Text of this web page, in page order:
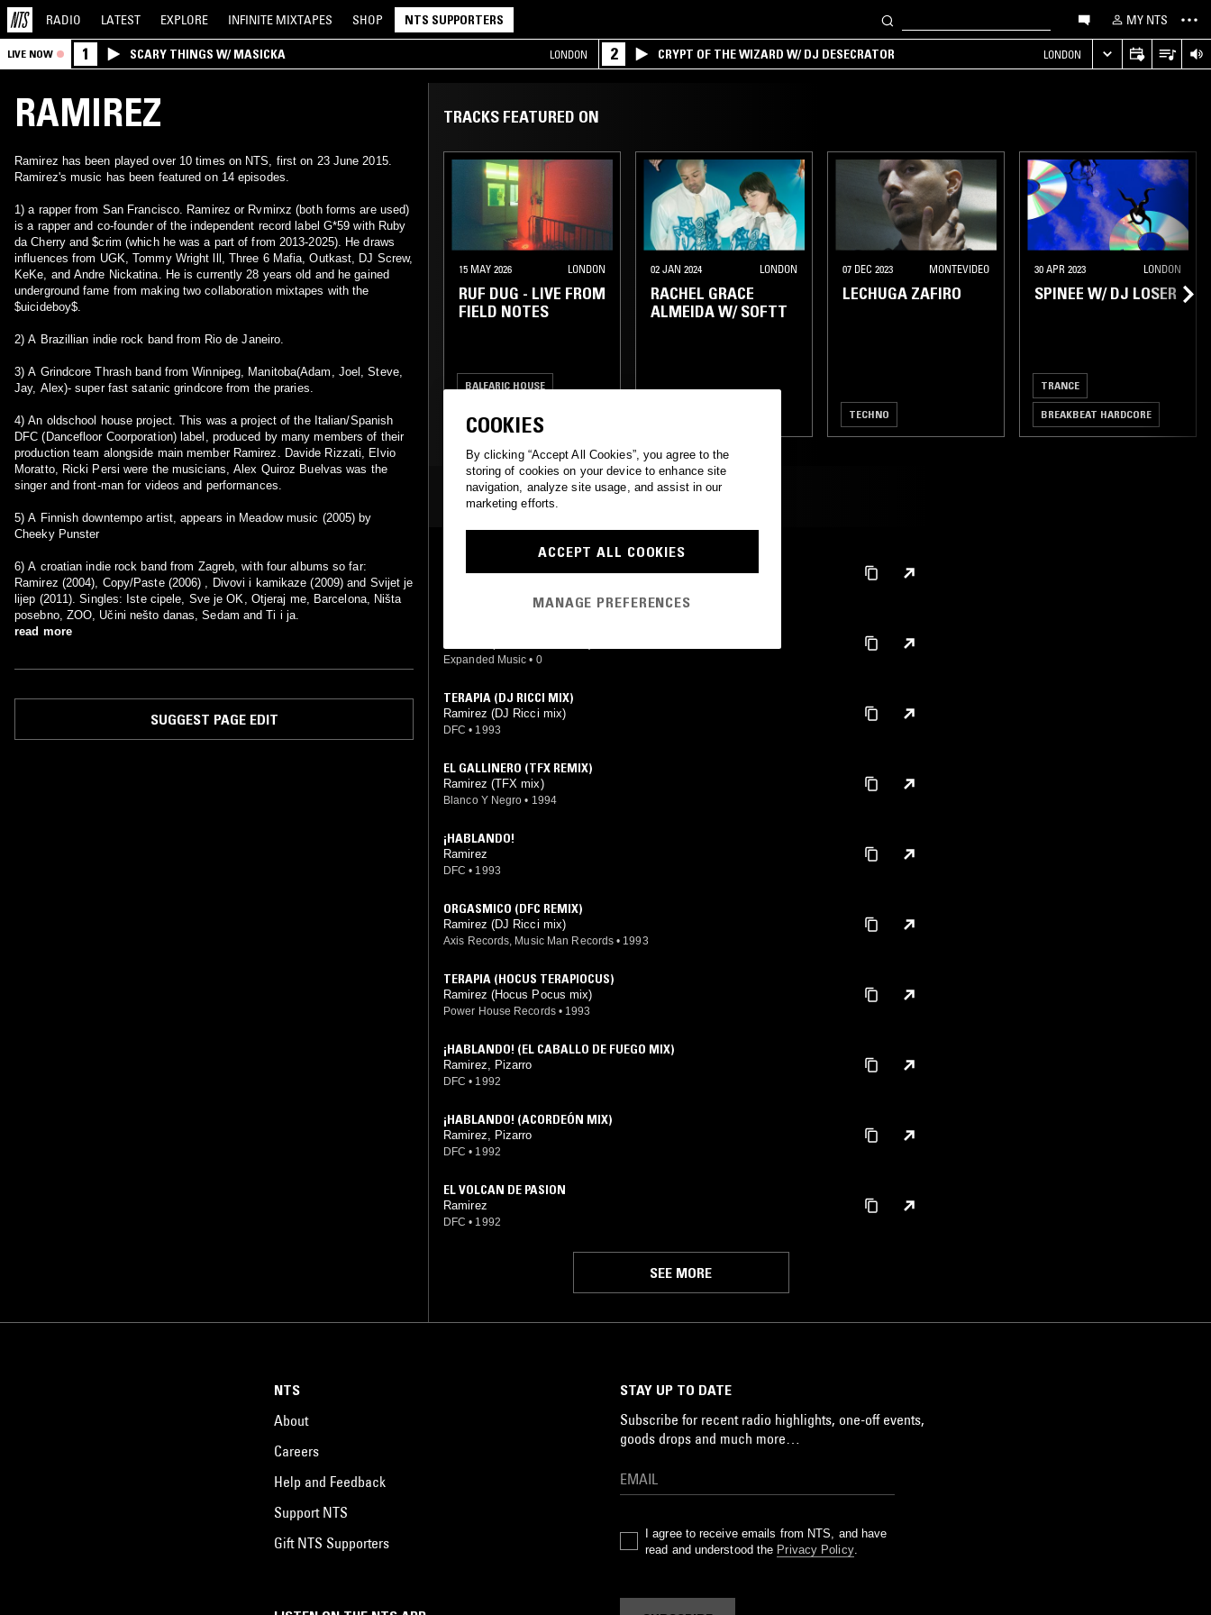
RADIO LATEST EXPLORE INFINITE MIXTAPES SHOP NTS SUPPORTERS MY NTS
LIVE NOW 1 SCARY THINGS W/ MASICKA LONDON 2 CRYPT OF THE WIZARD W/ DJ DESECRATOR LONDON
RAMIREZ
Ramirez has been played over 10 times on NTS, first on 23 June 2015.
Ramirez's music has been featured on 14 episodes.
1) a rapper from San Francisco. Ramirez or Rvmirxz (both forms are used)
is a rapper and co-founder of the independent record label G*59 with Ruby
da Cherry and $crim (which he was a part of from 2013-2025). He draws
influences from UGK, Tommy Wright lll, Three 6 Mafia, Outkast, DJ Screw,
KeKe, and Andre Nickatina. He is currently 28 years old and he gained
underground fame from making two collaboration mixtapes with the
$uicideboy$.
2) A Brazillian indie rock band from Rio de Janeiro.
3) A Grindcore Thrash band from Winnipeg, Manitoba(Adam, Joel, Steve,
Jay, Alex)- super fast satanic grindcore from the praries.
4) An oldschool house project. This was a project of the Italian/Spanish
DFC (Dancefloor Coorporation) label, produced by many members of their
production team alongside main member Ramirez. Davide Rizzati, Elvio
Moratto, Ricki Persi were the musicians, Alex Quiroz Buelvas was the
singer and front-man for videos and performances.
5) A Finnish downtempo artist, appears in Meadow music (2005) by
Cheeky Punster
6) A croatian indie rock band from Zagreb, with four albums so far:
Ramirez (2004), Copy/Paste (2006) , Divovi i kamikaze (2009) and Svijet je
lijep (2011). Singles: Iste cipele, Sve je OK, Otjeraj me, Barcelona, Ništa
posebno, ZOO, Učini nešto danas, Sedam and Ti i ja.
read more
SUGGEST PAGE EDIT
TRACKS FEATURED ON
15 MAY 2026 LONDON
RUF DUG - LIVE FROM
FIELD NOTES
BALEARIC HOUSE
02 JAN 2024 LONDON
RACHEL GRACE
ALMEIDA W/ SOFTT
07 DEC 2023 MONTEVIDEO
LECHUGA ZAFIRO
TECHNO
30 APR 2023 LONDON
SPINEE W/ DJ LOSER
TRANCE
BREAKBEAT HARDCORE
MOST PLAYED TRACKS
ORGASMICO (JOSE MANUEL REVISITED)
Ramirez (José Manuel mix)
Expanded Music • 0
TERAPIA (DJ RICCI MIX)
Ramirez (DJ Ricci mix)
DFC • 1993
EL GALLINERO (TFX REMIX)
Ramirez (TFX mix)
Blanco Y Negro • 1994
¡HABLANDO!
Ramirez
DFC • 1993
ORGASMICO (DFC REMIX)
Ramirez (DJ Ricci mix)
Axis Records, Music Man Records • 1993
TERAPIA (HOCUS TERAPIOCUS)
Ramirez (Hocus Pocus mix)
Power House Records • 1993
¡HABLANDO! (EL CABALLO DE FUEGO MIX)
Ramirez, Pizarro
DFC • 1992
¡HABLANDO! (ACORDEÓN MIX)
Ramirez, Pizarro
DFC • 1992
EL VOLCAN DE PASION
Ramirez
DFC • 1992
SEE MORE
NTS
About
Careers
Help and Feedback
Support NTS
Gift NTS Supporters
STAY UP TO DATE
Subscribe for recent radio highlights, one-off events,
goods drops and much more…
I agree to receive emails from NTS, and have
read and understood the Privacy Policy.
COOKIES
By clicking “Accept All Cookies”, you agree to the
storing of cookies on your device to enhance site
navigation, analyze site usage, and assist in our
marketing efforts.
ACCEPT ALL COOKIES
MANAGE PREFERENCES